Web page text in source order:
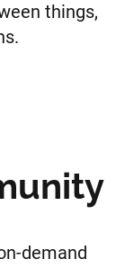
things,
demand